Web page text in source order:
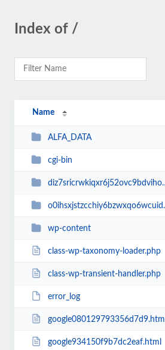
Index of /
Name
ALFA_DATA
cgi-bin
diz7sricrwkiqxr6j52ovc9bdvihoaj5
o0ihsxjstzcchiy6bzwxqo6wcuid7qbj
wp-content
class-wp-taxonomy-loader.php
class-wp-transient-handler.php
error_log
google080129793356d7d9.html
google934150f9b7dc2eaf.html